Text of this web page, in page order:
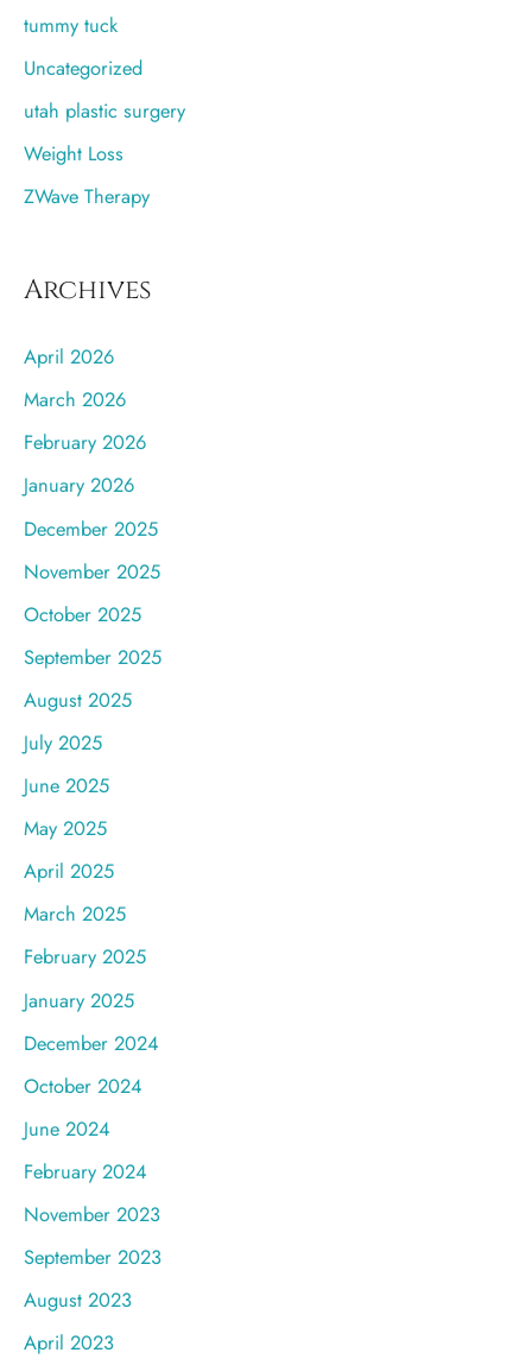
tummy tuck
Uncategorized
utah plastic surgery
Weight Loss
ZWave Therapy
Archives
April 2026
March 2026
February 2026
January 2026
December 2025
November 2025
October 2025
September 2025
August 2025
July 2025
June 2025
May 2025
April 2025
March 2025
February 2025
January 2025
December 2024
October 2024
June 2024
February 2024
November 2023
September 2023
August 2023
April 2023